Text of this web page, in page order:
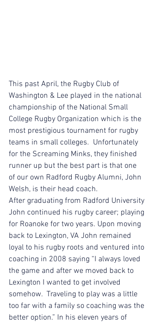
This past April, the Rugby Club of
Washington & Lee played in the national
championship of the National Small
College Rugby Organization which is the
most prestigious tournament for rugby
teams in small colleges.  Unfortunately
for the Screaming Minks, they finished
runner up but the best part is that one
of our own Radford Rugby Alumni, John
Welsh, is their head coach.
After graduating from Radford University
John continued his rugby career; playing
for Roanoke for two years. Upon moving
back to Lexington, VA John remained
loyal to his rugby roots and ventured into
coaching in 2008 saying “I always loved
the game and after we moved back to
Lexington I wanted to get involved
somehow.  Traveling to play was a little
too far with a family so coaching was the
better option.” In his eleven years of